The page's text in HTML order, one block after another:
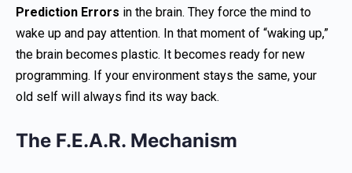
Prediction Errors in the brain. They force the mind to
wake up and pay attention. In that moment of “waking up,”
the brain becomes plastic. It becomes ready for new
programming. If your environment stays the same, your
old self will always find its way back.
The F.E.A.R. Mechanism